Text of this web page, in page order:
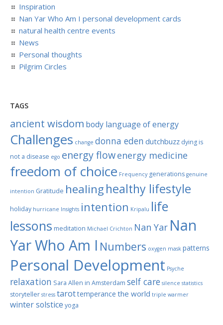
Inspiration
Nan Yar Who Am I personal development cards
natural health centre events
News
Personal thoughts
Pilgrim Circles
TAGS
ancient wisdom body language of energy
Challenges change donna eden dutchbuzz dying is
not a disease ego energy flowenergy medicine
freedom of choice Frequency generations genuine
intention Gratitude healinghealthy lifestyle
holiday hurricane Insights intention Kripalu life
lessons meditation Michael Crichton Nan Yar Nan
Yar Who Am I Numbers oxygen mask patterns
Personal Development Psyche
relaxation Sara Allen in Amsterdam self care silence statistics
storyteller stress tarottemperance the world triple warmer
winter solstice yoga